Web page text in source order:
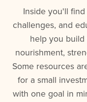
Inside you'll
challenges, and
help you
nourishment,
Some resources
for a small
with one goal in